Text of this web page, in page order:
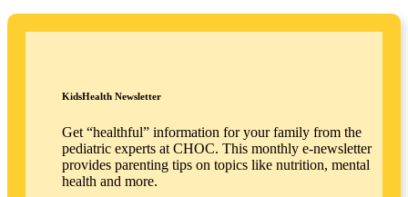
KidsHealth Newsletter
Get “healthful” information for your family from the
pediatric experts at CHOC. This monthly e-newsletter
provides parenting tips on topics like nutrition, mental
health and more.